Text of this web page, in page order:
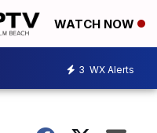
WATCH NOW
3 WX Alerts